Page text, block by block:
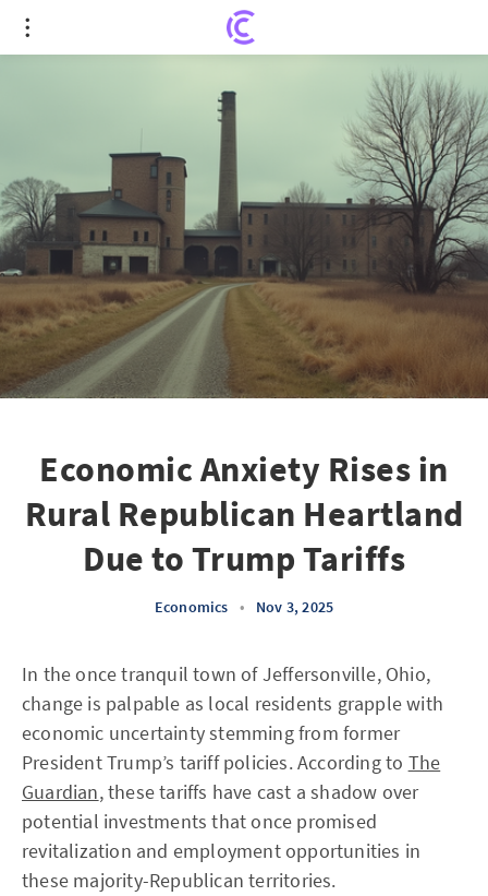
Economic Anxiety Rises in Rural Republican
Heartland Due to Trump Tariffs
Economic Anxiety Rises in
Rural Republican Heartland
Due to Trump Tariffs
Economics • Nov 3, 2025
In the once tranquil town of Jeffersonville, Ohio,
change is palpable as local residents grapple with
economic uncertainty stemming from former
President Trump’s tariff policies. According to The
Guardian, these tariffs have cast a shadow over
potential investments that once promised
revitalization and employment opportunities in
these majority-Republican territories.